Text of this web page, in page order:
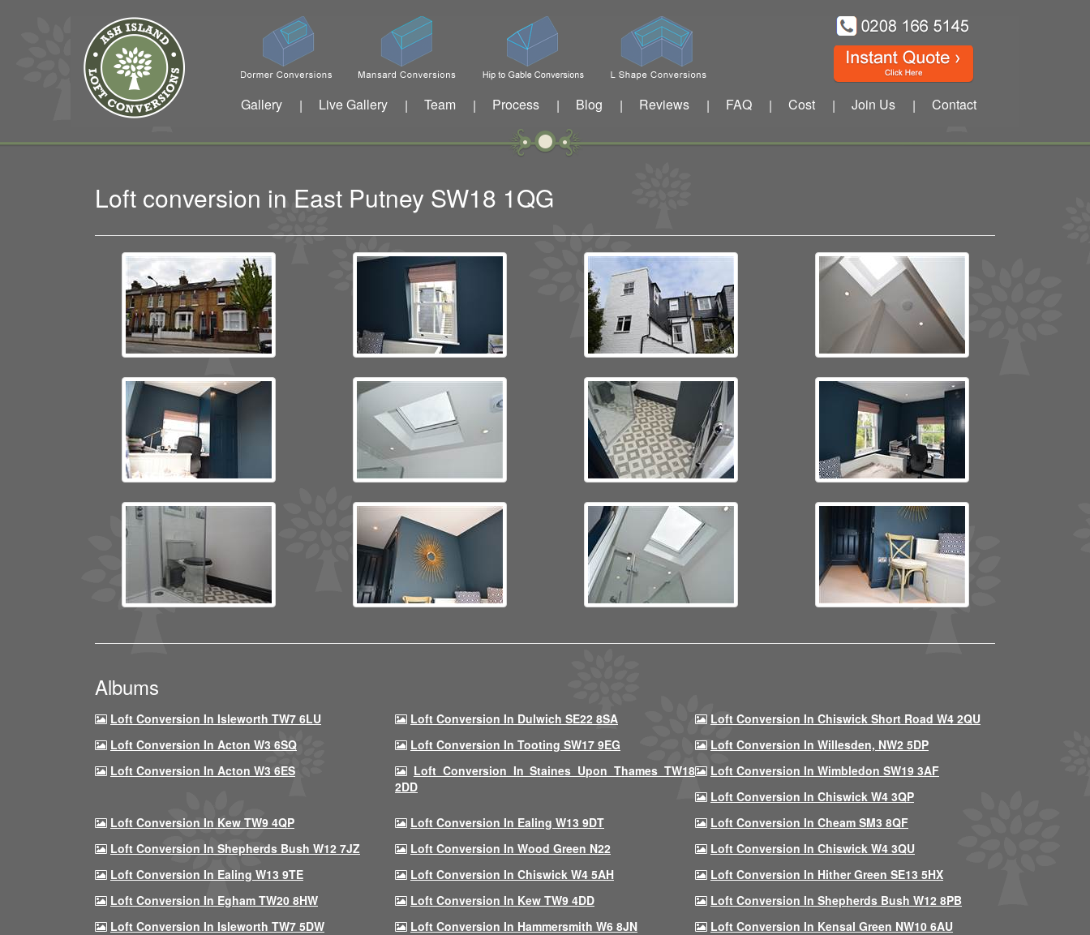
Gallery | Live Gallery | Team | Process | Blog | Reviews | FAQ | Cost | Join Us | Contact
Loft conversion in East Putney SW18 1QG
Albums
Loft Conversion In Isleworth TW7 6LU Loft Conversion In Dulwich SE22 8SA
Loft Conversion In Chiswick Short Road W4 2QU
Loft Conversion In Acton W3 6SQ
Loft Conversion In Tooting SW17 9EG
Loft Conversion In Willesden, NW2 5DP
Loft Conversion In Acton W3 6ES
Loft Conversion In Staines Upon Thames TW18
2DD
Loft Conversion In Wimbledon SW19 3AF
Loft Conversion In Chiswick W4 3QP
Loft Conversion In Kew TW9 4QP
Loft Conversion In Ealing W13 9DT
Loft Conversion In Cheam SM3 8QF
Loft Conversion In Shepherds Bush W12 7JZ
Loft Conversion In Wood Green N22
Loft Conversion In Chiswick W4 3QU
Loft Conversion In Ealing W13 9TE
Loft Conversion In Chiswick W4 5AH
Loft Conversion In Hither Green SE13 5HX
Loft Conversion In Egham TW20 8HW
Loft Conversion In Kew TW9 4DD
Loft Conversion In Shepherds Bush W12 8PB
Loft Conversion In Isleworth TW7 5DW
Loft Conversion In Hammersmith W6 8JN
Loft Conversion In Kensal Green NW10 6AU